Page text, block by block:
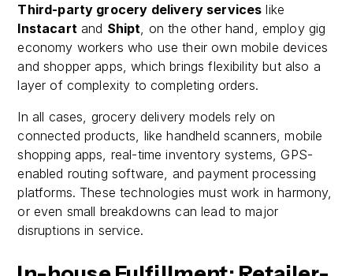
Third-party grocery delivery services like
Instacart and Shipt , on the other hand, employ gig
economy workers who use their own mobile devices
and shopper apps, which brings flexibility but also a
layer of complexity to completing orders.
In all cases, grocery delivery models rely on
connected products, like handheld scanners, mobile
shopping apps, real-time inventory systems, GPS-
enabled routing software, and payment processing
platforms. These technologies must work in harmony,
or even small breakdowns can lead to major
disruptions in service.